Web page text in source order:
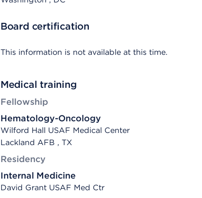
Board certification
This information is not available at this time.
Medical training
Fellowship
Hematology-Oncology
Wilford Hall USAF Medical Center
Lackland AFB , TX
Residency
Internal Medicine
David Grant USAF Med Ctr